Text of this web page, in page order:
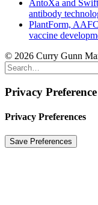
AntoXa and
antibody
PlantForm,
vaccine
© 2026 Curry Gunn
Privacy
Privacy Preferences